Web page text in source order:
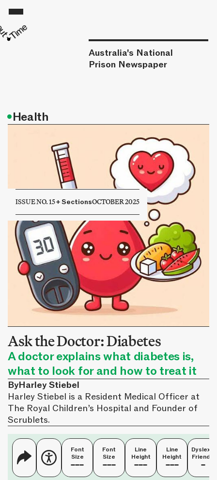
Australia's National
Prison Newspaper
ISSUE NO. 15+SectionsOCTOBER 2025
•Health
Ask the Doctor: Diabetes
A doctor explains what diabetes is,
what to look for and how to treat it
ByHarley Stiebel
Harley Stiebel is a Resident Medical Officer at
The Royal Children’s Hospital and Founder of
Scrublets.
Font
Size
Font
Size
Line
Height
Line
Height
Dyslexia
Friendly